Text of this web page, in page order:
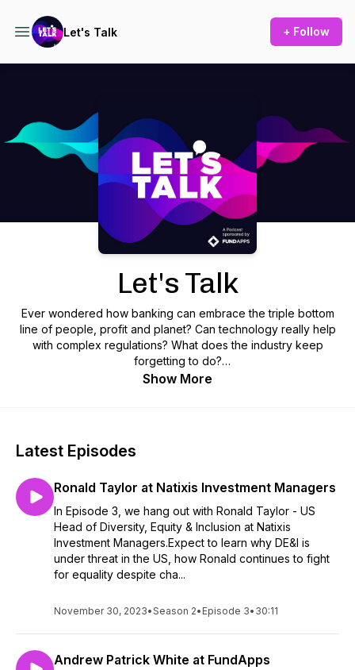
Let's Talk + Follow
Let's Talk
Ever wondered how banking can embrace the triple bottom
line of people, profit and planet? Can technology really help
with complex regulations? What does the industry keep
forgetting to do?
financial services industry, conjuring up some interesting
Get the inside track on how buy and sell side institutions are
futureproofing their operations with the use of tech, how
financial services can become a force for good, and what to
expect from the regulators this year.
And we get to know our guests a little better, to uncover the
opaque sector. Look out for stereotype-defying stories and
some unique analogies about the world of banking and
Show More
Latest Episodes
Ronald Taylor at Natixis Investment Managers
In Episode 3, we hang out with Ronald Taylor - US
Head of Diversity, Equity & Inclusion at Natixis
Investment Managers.Expect to learn why DE&I is
under threat in the US, how Ronald continues to fight
for equality despite cha...
November 30, 2023•Season 2• Episode 3• 30:11
Andrew Patrick White at FundApps